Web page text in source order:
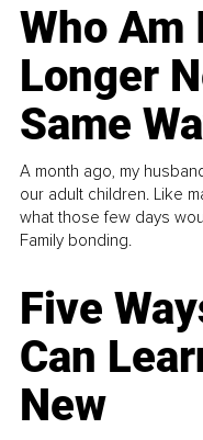
Who Am
Longer
Same
A month ago, my
our adult children. Like
what those few days
Family bonding.
Five
Can
New